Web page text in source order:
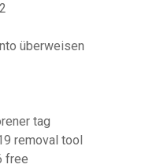
überweisen
tag
removal tool
free